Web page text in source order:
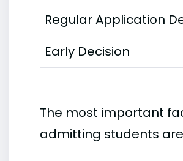
Regular Application
Early Decision
The most important
admitting students